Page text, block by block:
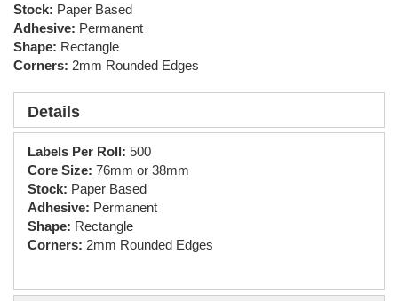
Stock: Paper Based
Adhesive: Permanent
Shape: Rectangle
Corners: 2mm Rounded Edges
Details
Labels Per Roll: 500
Core Size: 76mm or 38mm
Stock: Paper Based
Adhesive: Permanent
Shape: Rectangle
Corners: 2mm Rounded Edges